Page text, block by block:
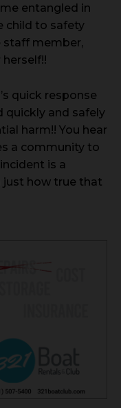
entangled in
child to safety
staff member,
quick response
quickly and safely
harm!! You hear
a community to
is a
how true that